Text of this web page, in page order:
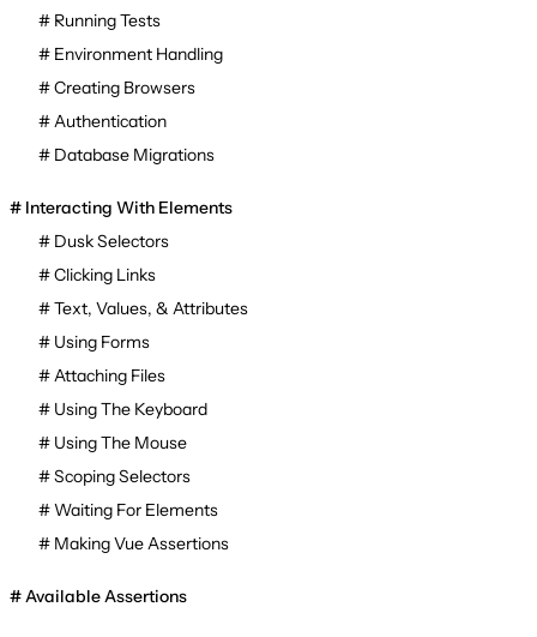
Running Tests
Environment Handling
Creating Browsers
Authentication
Database Migrations
Interacting With Elements
Dusk Selectors
Clicking Links
Text, Values, & Attributes
Using Forms
Attaching Files
Using The Keyboard
Using The Mouse
Scoping Selectors
Waiting For Elements
Making Vue Assertions
Available Assertions